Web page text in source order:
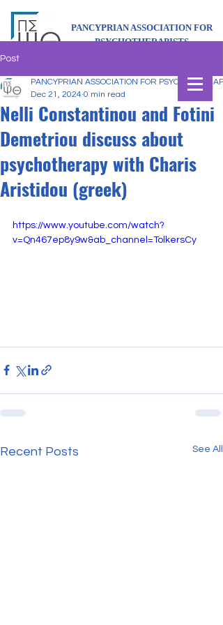
PANCYPRIAN ASSOCIATION FOR
PSYCHOTHERAPISTS
Post
Nelli Constantinou and Fotini
Demetriou discuss about
psychotherapy with Charis
Aristidou (greek)
PANCYPRIAN ASSOCIATION FOR
Dec 21, 2024 0 min read
https://www.youtube.com/watch?
v=Qn467ep8y9w&ab_channel=TolkersCy
Recent Posts See All